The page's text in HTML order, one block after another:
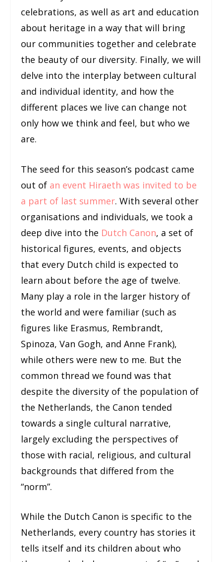
celebrations, as well as art and education
about heritage in a way that will bring
our communities together and celebrate
the beauty of our diversity. Finally, we will
delve into the interplay between cultural
and individual identity, and how the
different places we live can change not
only how we think and feel, but who we
are.
The seed for this season’s podcast came
out of an event Hiraeth was invited to be
a part of last summer. With several other
organisations and individuals, we took a
deep dive into the Dutch Canon, a set of
historical figures, events, and objects
that every Dutch child is expected to
learn about before the age of twelve.
Many play a role in the larger history of
the world and were familiar (such as
figures like Erasmus, Rembrandt,
Spinoza, Van Gogh, and Anne Frank),
while others were new to me. But the
common thread we found was that
despite the diversity of the population of
the Netherlands, the Canon tended
towards a single cultural narrative,
largely excluding the perspectives of
those with racial, religious, and cultural
backgrounds that differed from the
“norm”.
While the Dutch Canon is specific to the
Netherlands, every country has stories it
tells itself and its children about who